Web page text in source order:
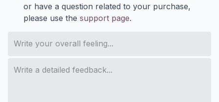
or have a question related to your purchase,
please use the support page.